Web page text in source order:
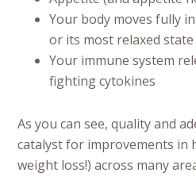
Your body moves fully
or its most relaxed state
Your immune system
fighting cytokines
As you can see, quality and
catalyst for improvements in
weight loss!) across many